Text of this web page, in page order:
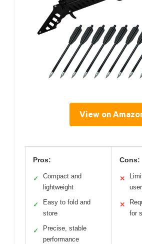
View on
Pros:
✓
Compact and
lightweight
✓
Easy to fold and
store
✓
Precise, stable
performance
Cons:
✕
✕
for